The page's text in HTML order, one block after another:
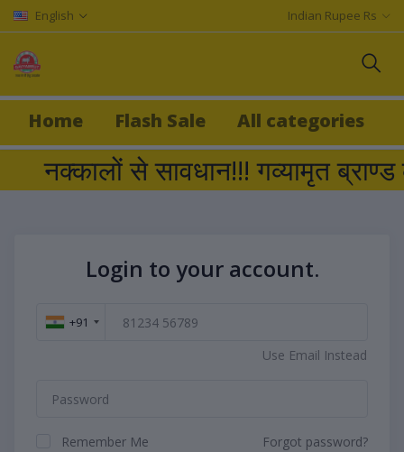
English Indian Rupee Rs
Home Flash Sale All categories
नक्कालों से सावधान!!! गव्यामृत
Login to your account.
+91
Use Email Instead
Remember Me Forgot password?